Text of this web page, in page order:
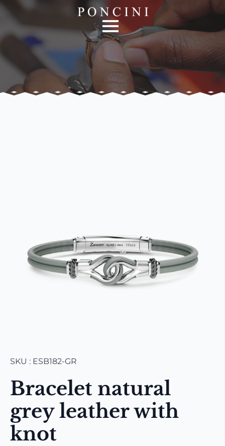
SKU : ESB182-GR
Bracelet natural
grey leather with
knot